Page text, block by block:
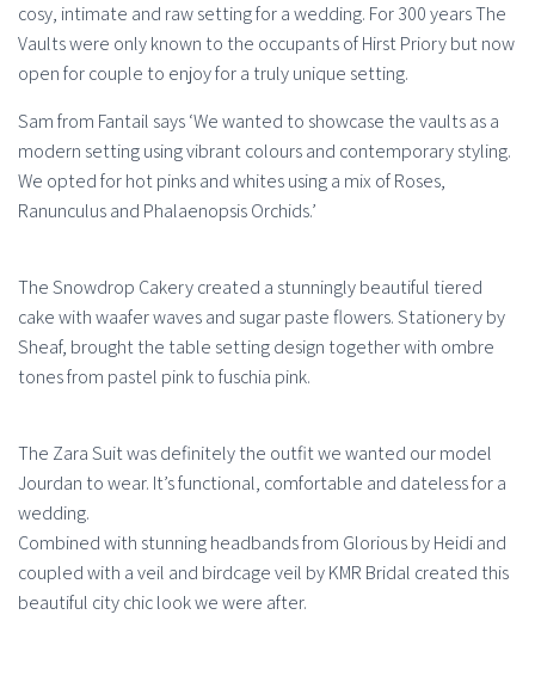
cosy, intimate and raw setting for a wedding. For 300 years The
Vaults were only known to the occupants of Hirst Priory but now
open for couple to enjoy for a truly unique setting.
Sam from Fantail says ‘We wanted to showcase the vaults as a
modern setting using vibrant colours and contemporary styling.
We opted for hot pinks and whites using a mix of Roses,
Ranunculus and Phalaenopsis Orchids.’
The Snowdrop Cakery created a stunningly beautiful tiered
cake with waafer waves and sugar paste flowers. Stationery by
Sheaf, brought the table setting design together with ombre
tones from pastel pink to fuschia pink.
The Zara Suit was definitely the outfit we wanted our model
Jourdan to wear. It’s functional, comfortable and dateless for a
wedding.
Combined with stunning headbands from Glorious by Heidi and
coupled with a veil and birdcage veil by KMR Bridal created this
beautiful city chic look we were after.